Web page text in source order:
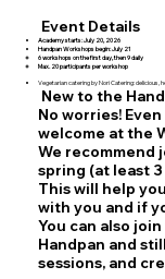
Event Details
Academy starts: July 20, 2026
Handpan Workshops begin: July 21
6 workshops on the first day, then 9 daily
Max. 20 participants per workshop
Vegetarian catering by Nori Catering: delicious,
New to the
No worries!
welcome at the
We recommend
spring (at least
This will help
with you and if
You can also
Handpan and
sessions, and